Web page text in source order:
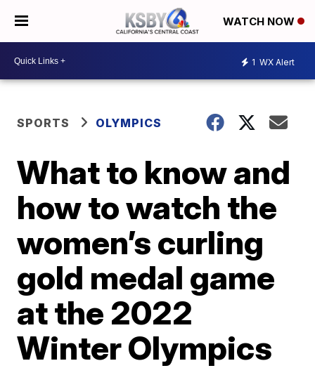
WATCH NOW
1 WX Alert
SPORTS OLYMPICS
What to know and
how to watch the
women’s curling
gold medal game
at the 2022
Winter Olympics